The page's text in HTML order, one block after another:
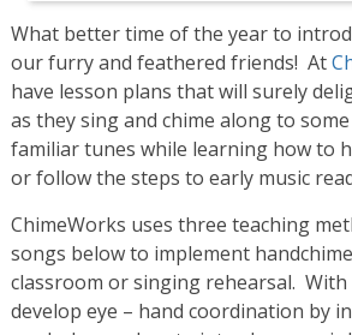
What better time of the year to
our furry and feathered friends! At
have lesson plans that will surely
as they sing and chime along to
familiar tunes while learning how to
or follow the steps to early music
ChimeWorks uses three teaching
songs below to implement
classroom or singing rehearsal. With
develop eye – hand coordination by